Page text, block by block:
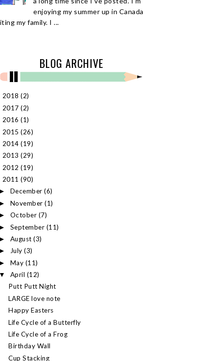
enjoying my summer up in Canada
my family. I ...
BLOG ARCHIVE
2018 (2)
2017 (2)
2016 (1)
2015 (26)
2014 (19)
2013 (29)
2012 (19)
2011 (90)
► December(6)
► November(1)
► October (7)
► September (11)
► August(3)
► July(3)
► May (11)
▼ April (12)
Putt Putt Night
LARGE love note
Happy Easters
Life Cycle of a Butterfly
Life Cycle of a Frog
Birthday Wall
Cup Stacking